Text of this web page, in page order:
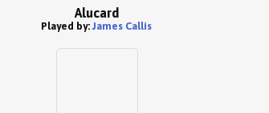
Alucard
Played by:James Callis